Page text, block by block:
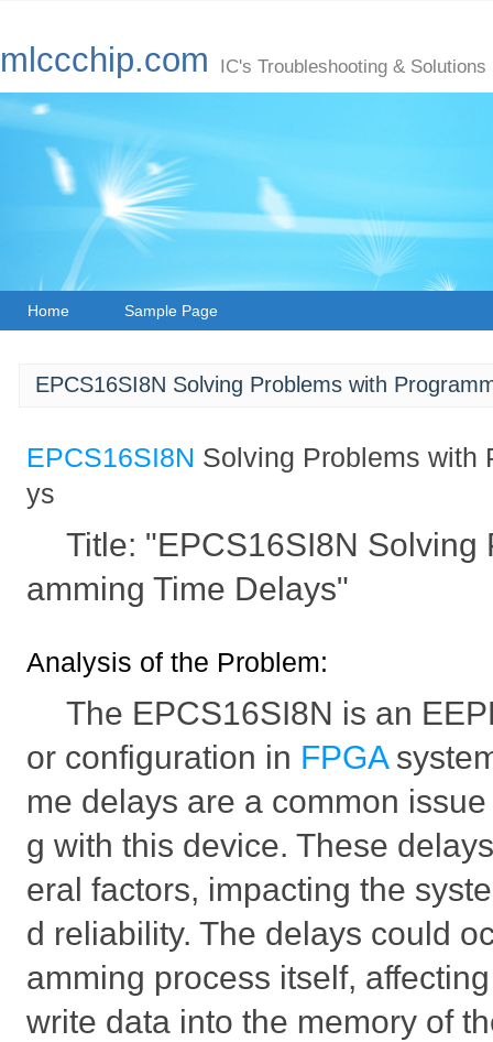
mlccchip.com IC's Troubleshooting & Solutions
Home Sample Page
EPCS16SI8N Solving Problems with
EPCS16SI8N Solving Problems with
ys
Title: "EPCS16SI8N Solving
amming Time Delays"
Analysis of the Problem:
The EPCS16SI8N is an
or configuration in FPGA
me delays are a common
g with this device. These
eral factors, impacting the
d reliability. The delays could
amming process itself,
write data into the memory of